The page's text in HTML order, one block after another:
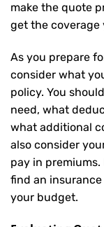
make the quote
get the coverage
As you prepare
consider what
policy. You
need, what
what additional
also consider
pay in
find an
your budget.